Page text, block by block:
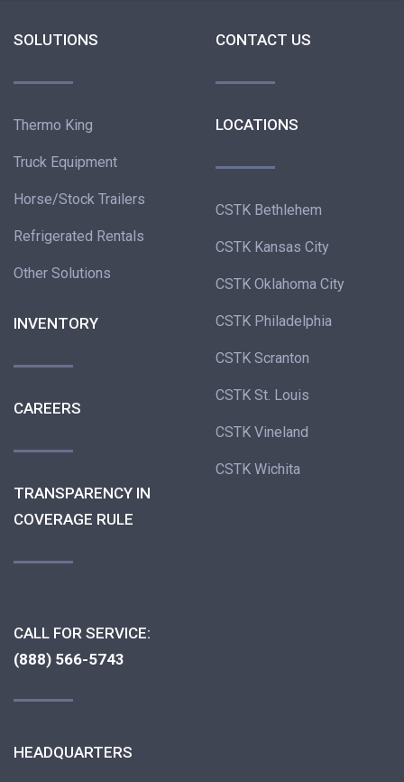
SOLUTIONS
Thermo King
Truck Equipment
Horse/Stock Trailers
Refrigerated Rentals
Other Solutions
INVENTORY
CAREERS
TRANSPARENCY IN
COVERAGE RULE
CONTACT US
LOCATIONS
CSTK Bethlehem
CSTK Kansas City
CSTK Oklahoma City
CSTK Philadelphia
CSTK Scranton
CSTK St. Louis
CSTK Vineland
CSTK Wichita
CALL FOR SERVICE:
(888) 566-5743
HEADQUARTERS